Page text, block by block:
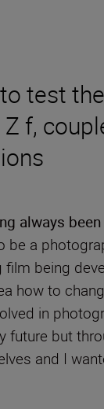
test
f,
always
be a
being
how to
in
future but
and I